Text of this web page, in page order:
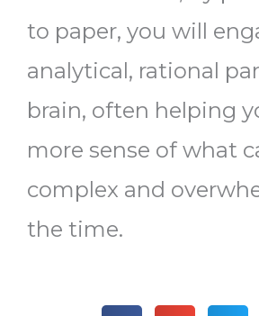
to paper, you will
analytical, rational
brain, often helping
more sense of what
complex and
the time.